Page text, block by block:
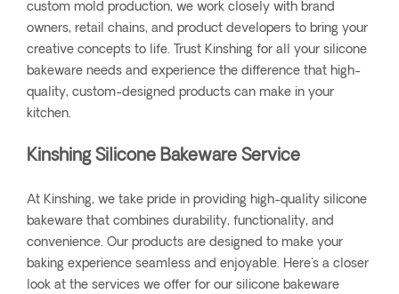
custom mold production, we work closely with brand
owners, retail chains, and product developers to bring your
creative concepts to life. Trust Kinshing for all your silicone
bakeware needs and experience the difference that high-
quality, custom-designed products can make in your
kitchen.
Kinshing Silicone Bakeware Service
At Kinshing, we take pride in providing high-quality silicone
bakeware that combines durability, functionality, and
convenience. Our products are designed to make your
baking experience seamless and enjoyable. Here's a closer
look at the services we offer for our silicone bakeware